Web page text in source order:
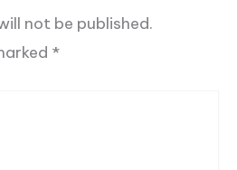
not be published.
*